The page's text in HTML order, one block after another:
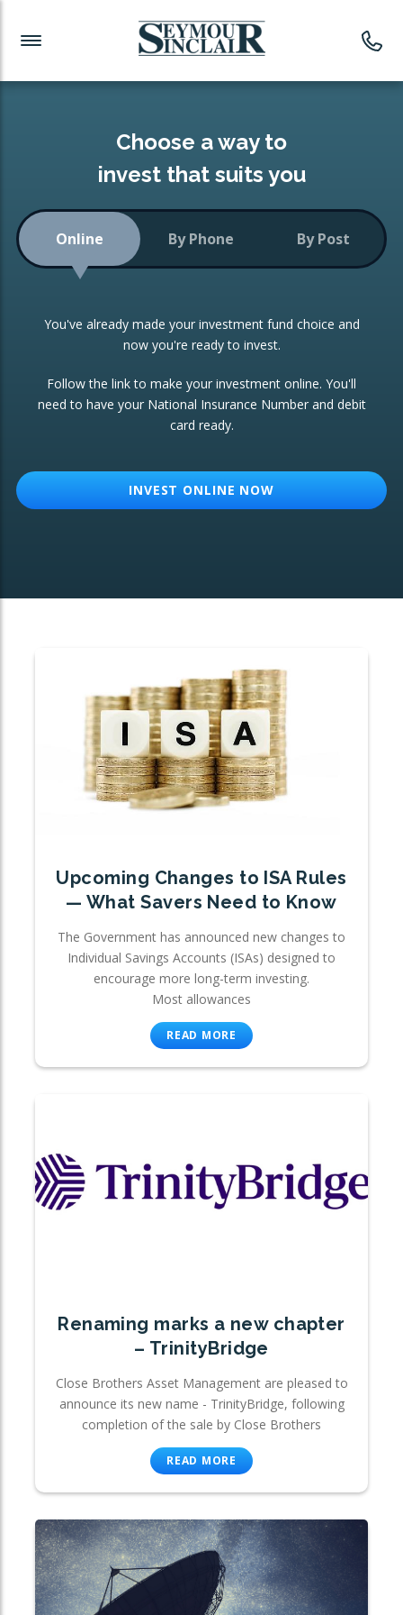
Investment News
Readymade Portfolios
Low-Cost Index Tracking
Portfolio
Investment Trust
ETF Growth Portfolio
Investment Funds
CONSOLIDATING INVESTMENTS:
ISA Transfers
Re-registration
Change of Agent
Choose a way to
invest that suits you
Online By Phone By Post
You've already made your investment fund choice and
now you're ready to invest.
Follow the link to make your investment online. You'll
need to have your National Insurance Number and debit
card ready.
INVEST ONLINE NOW
Upcoming Changes to ISA Rules
— What Savers Need to Know
The Government has announced new changes to
Individual Savings Accounts (ISAs) designed to
encourage more long-term investing.
Most allowances
READ MORE
Renaming marks a new chapter
– TrinityBridge
Close Brothers Asset Management are pleased to
announce its new name - TrinityBridge, following
completion of the sale by Close Brothers
READ MORE